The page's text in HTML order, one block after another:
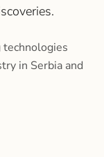
technologies
in Serbia and